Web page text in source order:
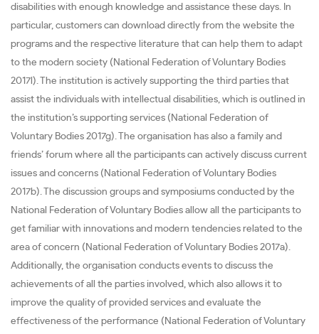
disabilities with enough knowledge and assistance these days. In
particular, customers can download directly from the website the
programs and the respective literature that can help them to adapt
to the modern society (National Federation of Voluntary Bodies
2017l). The institution is actively supporting the third parties that
assist the individuals with intellectual disabilities, which is outlined in
the institution’s supporting services (National Federation of
Voluntary Bodies 2017g). The organisation has also a family and
friends’ forum where all the participants can actively discuss current
issues and concerns (National Federation of Voluntary Bodies
2017b). The discussion groups and symposiums conducted by the
National Federation of Voluntary Bodies allow all the participants to
get familiar with innovations and modern tendencies related to the
area of concern (National Federation of Voluntary Bodies 2017a).
Additionally, the organisation conducts events to discuss the
achievements of all the parties involved, which also allows it to
improve the quality of provided services and evaluate the
effectiveness of the performance (National Federation of Voluntary